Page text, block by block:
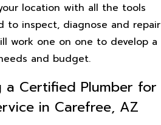
location with all the tools
to inspect, diagnose and repair
work one on one to develop a
and budget.
a Certified Plumber for
in Carefree, AZ